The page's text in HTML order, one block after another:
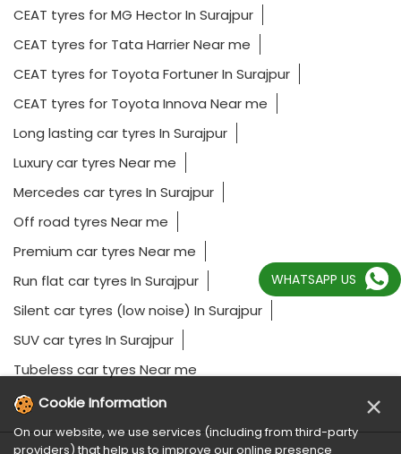
CEAT tyres for MG Hector In Surajpur
CEAT tyres for Tata Harrier Near me
CEAT tyres for Toyota Fortuner In Surajpur
CEAT tyres for Toyota Innova Near me
Long lasting car tyres In Surajpur
Luxury car tyres Near me
Mercedes car tyres In Surajpur
Off road tyres Near me
Premium car tyres Near me
Run flat car tyres In Surajpur
Silent car tyres (low noise) In Surajpur
SUV car tyres In Surajpur
Tubeless car tyres Near me
WHATSAPP US
Cookie Information ×
On our website, we use services (including from third-party
providers) that help us to improve our online presence